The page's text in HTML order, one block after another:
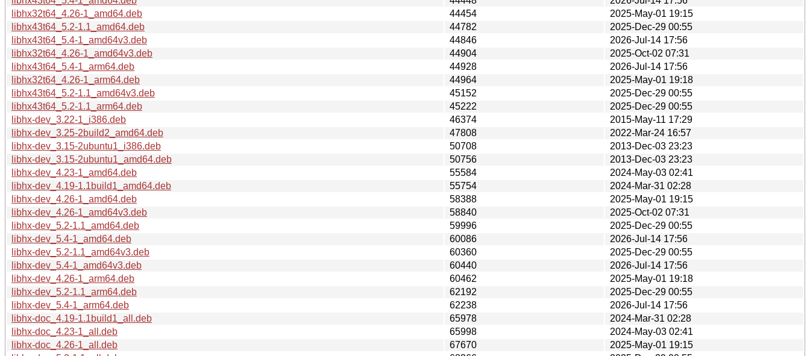
libhx32t64_4.26-1_amd64.deb
44454
2025-May-01 19:15
libhx43t64_5.2-1.1_amd64.deb
44782
2025-Dec-29 00:55
libhx43t64_5.4-1_amd64v3.deb
44846
2026-Jul-14 17:56
libhx32t64_4.26-1_amd64v3.deb
44904
2025-Oct-02 07:31
libhx43t64_5.4-1_arm64.deb
44928
2026-Jul-14 17:56
libhx32t64_4.26-1_arm64.deb
44964
2025-May-01 19:18
libhx43t64_5.2-1.1_amd64v3.deb
45152
2025-Dec-29 00:55
libhx43t64_5.2-1.1_arm64.deb
45222
2025-Dec-29 00:55
libhx-dev_3.22-1_i386.deb
46374
2015-May-11 17:29
libhx-dev_3.25-2build2_amd64.deb
47808
2022-Mar-24 16:57
libhx-dev_3.15-2ubuntu1_i386.deb
50708
2013-Dec-03 23:23
libhx-dev_3.15-2ubuntu1_amd64.deb
50756
2013-Dec-03 23:23
libhx-dev_4.23-1_amd64.deb
55584
2024-May-03 02:41
libhx-dev_4.19-1.1build1_amd64.deb
55754
2024-Mar-31 02:28
libhx-dev_4.26-1_amd64.deb
58388
2025-May-01 19:15
libhx-dev_4.26-1_amd64v3.deb
58840
2025-Oct-02 07:31
libhx-dev_5.2-1.1_amd64.deb
59996
2025-Dec-29 00:55
libhx-dev_5.4-1_amd64.deb
60086
2026-Jul-14 17:56
libhx-dev_5.2-1.1_amd64v3.deb
60360
2025-Dec-29 00:55
libhx-dev_5.4-1_amd64v3.deb
60440
2026-Jul-14 17:56
libhx-dev_4.26-1_arm64.deb
60462
2025-May-01 19:18
libhx-dev_5.2-1.1_arm64.deb
62192
2025-Dec-29 00:55
libhx-dev_5.4-1_arm64.deb
62238
2026-Jul-14 17:56
libhx-doc_4.19-1.1build1_all.deb
65978
2024-Mar-31 02:28
libhx-doc_4.23-1_all.deb
65998
2024-May-03 02:41
libhx-doc_4.26-1_all.deb
67670
2025-May-01 19:15